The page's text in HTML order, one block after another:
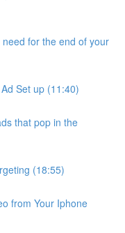
for the end of your
Set up (11:40)
that pop in the
(18:55)
from Your Iphone